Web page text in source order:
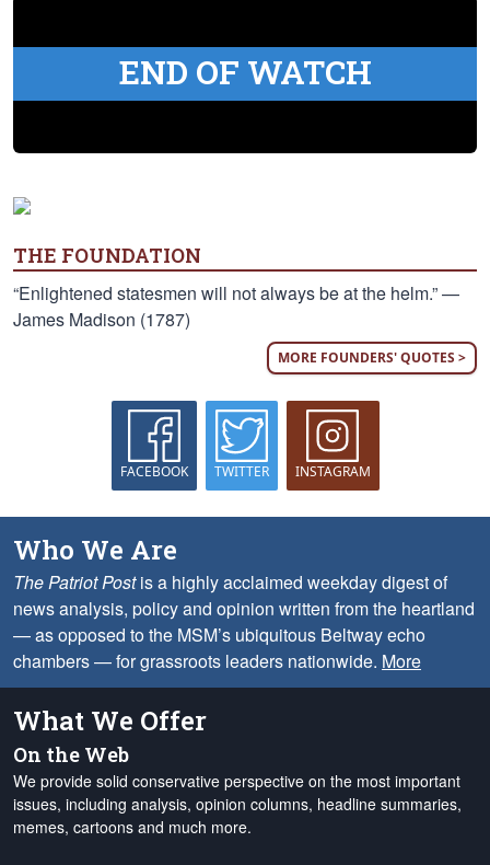
END OF WATCH
THE FOUNDATION
“Enlightened statesmen will not always be at the helm.” —
James Madison (1787)
MORE FOUNDERS' QUOTES >
FACEBOOK TWITTER INSTAGRAM
Who We Are
The Patriot Postis a highly acclaimed weekday digest of
news analysis, policy and opinion written from the heartland
— as opposed to the MSM’s ubiquitous Beltway echo
chambers — for grassroots leaders nationwide. More
What We Offer
On the Web
We provide solid conservative perspective on the most important
issues, including analysis, opinion columns, headline summaries,
memes, cartoons and much more.